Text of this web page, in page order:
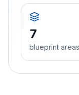
7
blueprint areas